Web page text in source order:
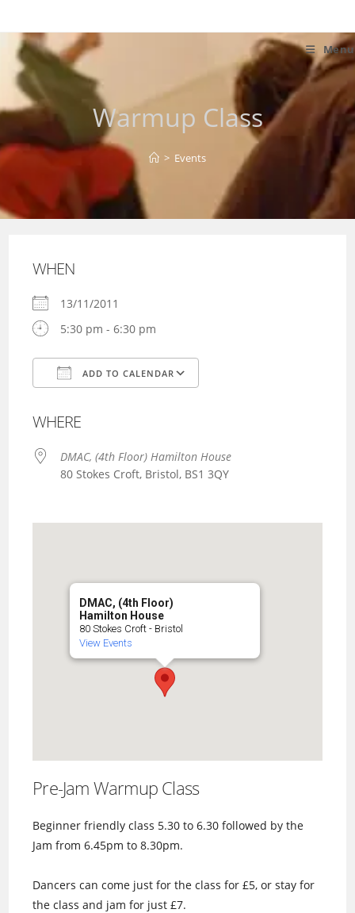
to
content
Menu
Warmup Class
> Events
WHEN
13/11/2011
5:30 pm - 6:30 pm
ADD TO CALENDAR
WHERE
DMAC, (4th Floor) Hamilton House
80 Stokes Croft, Bristol, BS1 3QY
DMAC, (4th Floor)
Hamilton House
80 Stokes Croft - Bristol
View Events
Pre-Jam Warmup Class
Beginner friendly class 5.30 to 6.30 followed by the
Jam from 6.45pm to 8.30pm.
Dancers can come just for the class for £5, or stay for
the class and jam for just £7.